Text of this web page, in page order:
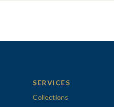
SERVICES
Collections